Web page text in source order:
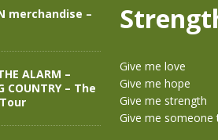
]
The Alarm Transformation – New editions!!
]
THE ALARM – TRANSFORMATION – RELEASED
Message from Jules Peters as we mark one
Give me love
Give me hope
Give me strength
Give me someone
merchandise –
ALARM –
– The